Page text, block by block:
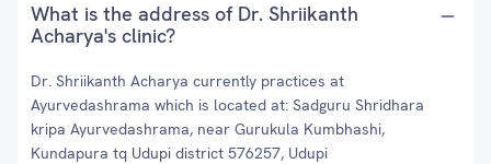
What is the address of Dr. Shriikanth
Acharya's clinic?
Dr. Shriikanth Acharya currently practices at
Ayurvedashrama which is located at: Sadguru Shridhara
kripa Ayurvedashrama, near Gurukula Kumbhashi,
Kundapura tq Udupi district 576257, Udupi